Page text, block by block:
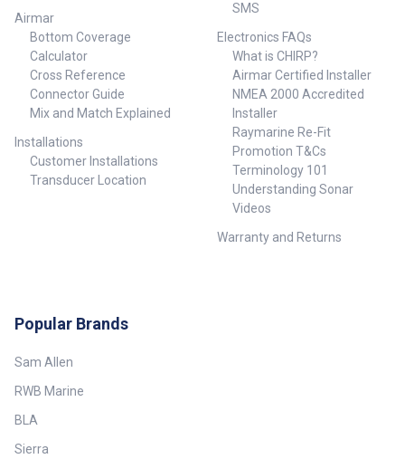
Airmar
Bottom Coverage
Calculator
Cross Reference
Connector Guide
Mix and Match Explained
Installations
Customer Installations
Transducer Location
SMS
Electronics FAQs
What is CHIRP?
Airmar Certified Installer
NMEA 2000 Accredited
Installer
Raymarine Re-Fit
Promotion T&Cs
Terminology 101
Understanding Sonar
Videos
Warranty and Returns
Popular Brands
Sam Allen
RWB Marine
BLA
Sierra